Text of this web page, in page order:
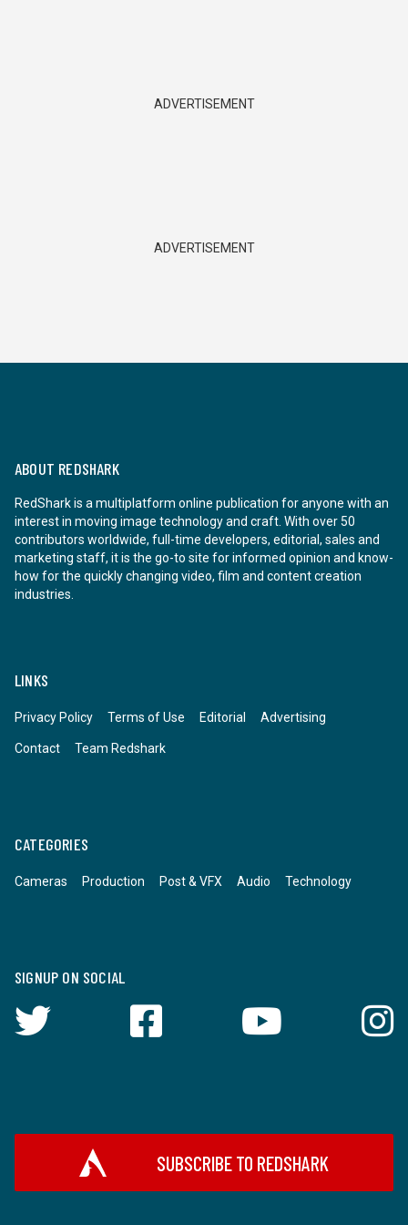
ADVERTISEMENT
ADVERTISEMENT
ABOUT REDSHARK
RedShark is a multiplatform online publication for anyone with an
interest in moving image technology and craft. With over 50
contributors worldwide, full-time developers, editorial, sales and
marketing staff, it is the go-to site for informed opinion and know-
how for the quickly changing video, film and content creation
industries.
LINKS
Privacy Policy Terms of Use Editorial Advertising
Contact Team Redshark
CATEGORIES
Cameras Production Post & VFX Audio Technology
SIGNUP ON SOCIAL
SUBSCRIBE TO REDSHARK